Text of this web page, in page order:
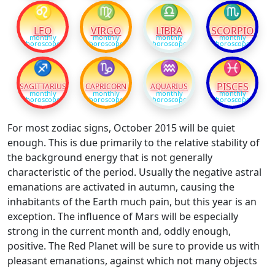
♌
LEO
monthly
horoscope
♍
VIRGO
monthly
horoscope
♎
LIBRA
monthly
horoscope
♏
SCORPIO
monthly
horoscope
♐
SAGITTARIUS
monthly
horoscope
♑
CAPRICORN
monthly
horoscope
♒
AQUARIUS
monthly
horoscope
♓
PISCES
monthly
horoscope
For most zodiac signs, October 2015 will be quiet
enough. This is due primarily to the relative stability of
the background energy that is not generally
characteristic of the period. Usually the negative astral
emanations are activated in autumn, causing the
inhabitants of the Earth much pain, but this year is an
exception. The influence of Mars will be especially
strong in the current month and, oddly enough,
positive. The Red Planet will be sure to provide us with
pleasant emanations, against which not many objects